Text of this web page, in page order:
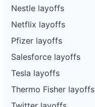
Nestle layoffs
Netflix layoffs
Pfizer layoffs
Salesforce layoffs
Tesla layoffs
Thermo Fisher layoffs